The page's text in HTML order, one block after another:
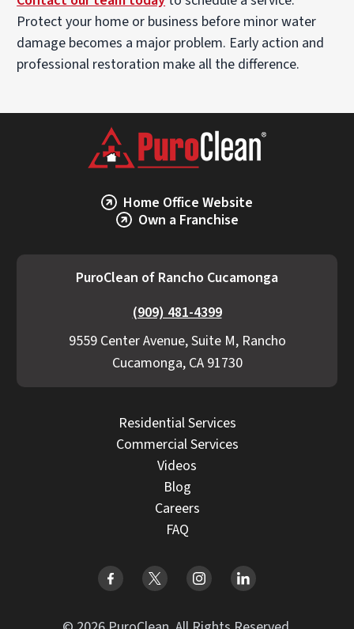
Protect your home or business before minor water
damage becomes a major problem. Early action and
professional restoration make all the difference.
Home Office Website
Own a Franchise
PuroClean of Rancho Cucamonga
(909) 481-4399
9559 Center Avenue, Suite M, Rancho
Cucamonga, CA 91730
Residential Services
Commercial Services
Videos
Blog
Careers
FAQ